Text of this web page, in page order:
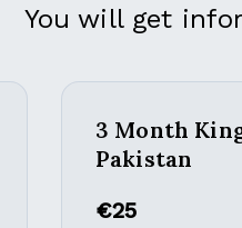
You will get
3 Month
Pakistan
€25